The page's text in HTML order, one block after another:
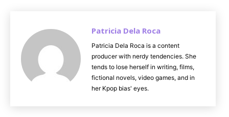
Patricia Dela Roca
Patricia Dela Roca is a content
producer with nerdy tendencies. She
tends to lose herself in writing, films,
fictional novels, video games, and in
her Kpop bias' eyes.